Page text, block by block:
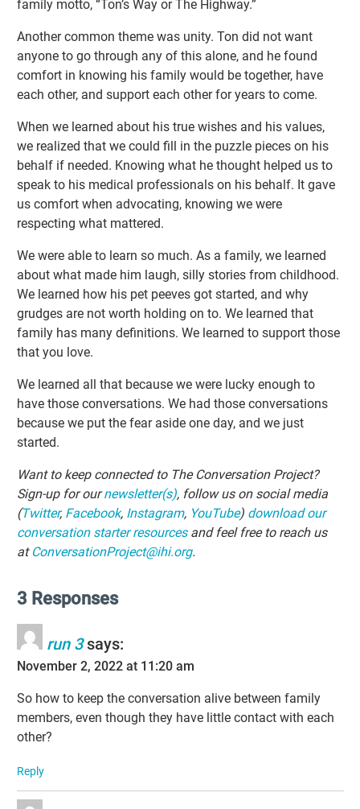
family motto, “Ton’s Way or The Highway.”
Another common theme was unity. Ton did not want
anyone to go through any of this alone, and he found
comfort in knowing his family would be together, have
each other, and support each other for years to come.
When we learned about his true wishes and his values,
we realized that we could fill in the puzzle pieces on his
behalf if needed. Knowing what he thought helped us to
speak to his medical professionals on his behalf. It gave
us comfort when advocating, knowing we were
respecting what mattered.
We were able to learn so much. As a family, we learned
about what made him laugh, silly stories from childhood.
We learned how his pet peeves got started, and why
grudges are not worth holding on to. We learned that
family has many definitions. We learned to support those
that you love.
We learned all that because we were lucky enough to
have those conversations. We had those conversations
because we put the fear aside one day, and we just
started.
Want to keep connected to The Conversation Project?
Sign-up for ournewsletter(s), follow us on social media
(Twitter, Facebook, Instagram, YouTube) download our
conversation starter resourcesand feel free to reach us
at ConversationProject@ihi.org.
3 Responses
run 3 says:
November 2, 2022 at 11:20 am
So how to keep the conversation alive between family
members, even though they have little contact with each
other?
Reply